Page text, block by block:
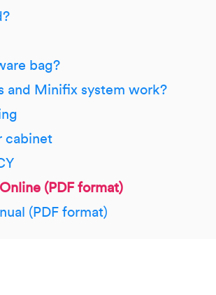
bag?
and Minifix system work?
cabinet
(PDF format)
(PDF format)